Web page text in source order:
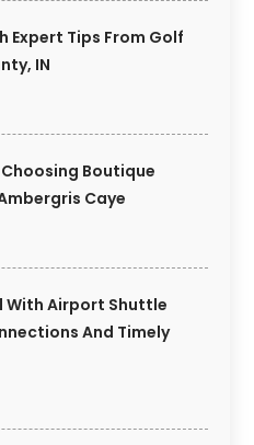
Expert Tips From Golf
IN
Boutique
Caye
With Airport Shuttle
And Timely